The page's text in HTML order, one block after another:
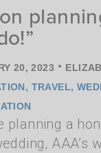
20, 2023 •
, TRAVEL,
planning a
AAA’s